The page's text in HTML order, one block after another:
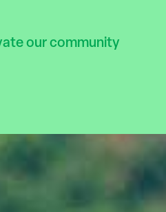
our community